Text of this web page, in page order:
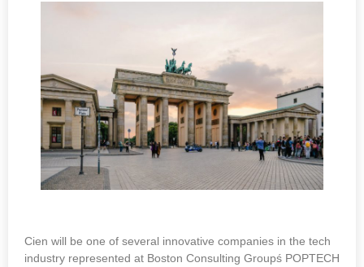
Cien will be one of several innovative companies in the tech
industry represented at Boston Consulting Groupś POPTECH